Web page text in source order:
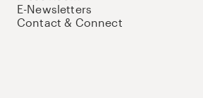
E-Newsletters
Contact & Connect